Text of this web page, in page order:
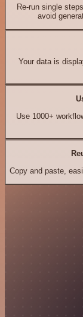
Re-run single
avoid
Your data is
Use 1000+
Copy and paste,